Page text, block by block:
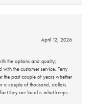
April 12, 2026
the options and quality;
the customer service. Terry
the past couple of years whether
a couple of thousand, dollars.
they are local is what keeps